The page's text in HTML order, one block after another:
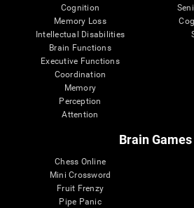
Cognition
Memory Loss
Intellectual Disabilities
Brain Functions
Executive Functions
Coordination
Memory
Perception
Attention
Brain Games
Chess Online
Mini Crossword
Fruit Frenzy
Pipe Panic